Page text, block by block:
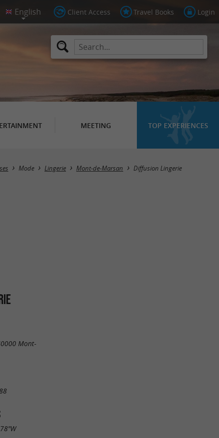
Client Access Travel Books Login
MEETING TOP EXPERIENCES
Mode Lingerie Mont-de-Marsan Diffusion Lingerie
Mont-